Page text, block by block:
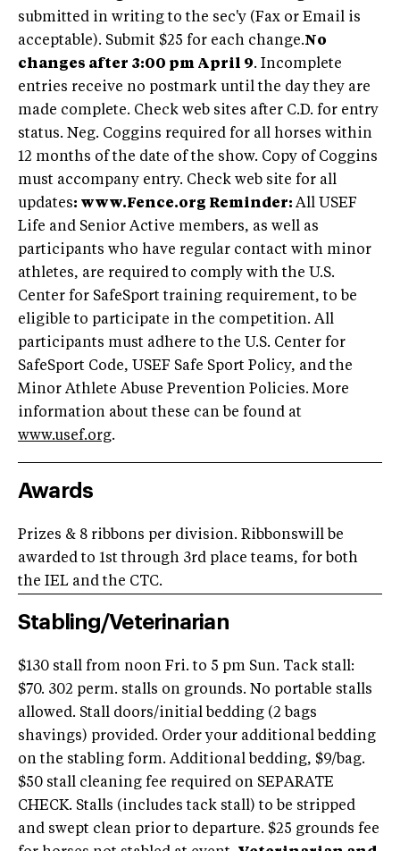
submitted in writing to the sec'y (Fax or Email is
acceptable). Submit $25 for each change.No
changes after 3:00 pm April 9. Incomplete
entries receive no postmark until the day they are
made complete. Check web sites after C.D. for entry
status. Neg. Coggins required for all horses within
12 months of the date of the show. Copy of Coggins
must accompany entry. Check web site for all
updates: www.Fence.org Reminder: All USEF
Life and Senior Active members, as well as
participants who have regular contact with minor
athletes, are required to comply with the U.S.
Center for SafeSport training requirement, to be
eligible to participate in the competition. All
participants must adhere to the U.S. Center for
SafeSport Code, USEF Safe Sport Policy, and the
Minor Athlete Abuse Prevention Policies. More
information about these can be found at
www.usef.org.
Awards
Prizes & 8 ribbons per division. Ribbonswill be
awarded to 1st through 3rd place teams, for both
the IEL and the CTC.
Stabling/Veterinarian
$130 stall from noon Fri. to 5 pm Sun. Tack stall:
$70. 302 perm. stalls on grounds. No portable stalls
allowed. Stall doors/initial bedding (2 bags
shavings) provided. Order your additional bedding
on the stabling form. Additional bedding, $9/bag.
$50 stall cleaning fee required on SEPARATE
CHECK. Stalls (includes tack stall) to be stripped
and swept clean prior to departure. $25 grounds fee